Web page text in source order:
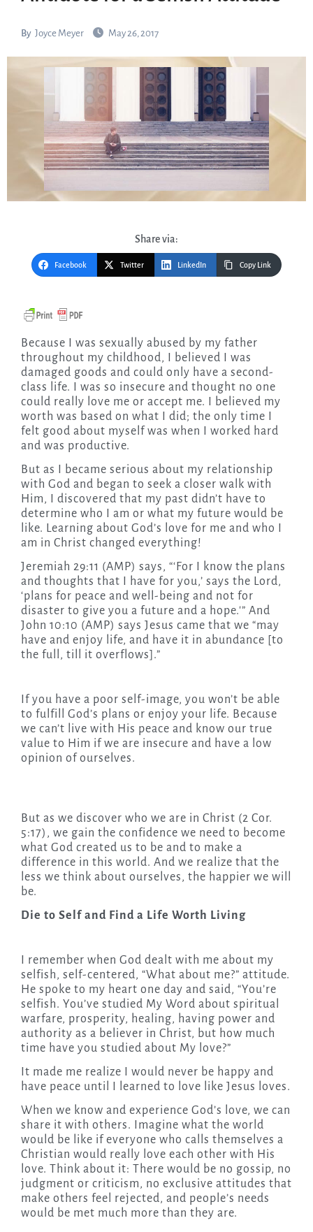
By Joyce Meyer May 26, 2017
Share via:
Facebook Twitter LinkedIn Copy Link
Because I was sexually abused by my father
throughout my childhood, I believed I was
damaged goods and could only have a second-
class life. I was so insecure and thought no one
could really love me or accept me. I believed my
worth was based on what I did; the only time I
felt good about myself was when I worked hard
and was productive.
But as I became serious about my relationship
with God and began to seek a closer walk with
Him, I discovered that my past didn’t have to
determine who I am or what my future would be
like. Learning about God’s love for me and who I
am in Christ changed everything!
Jeremiah 29:11 (AMP) says, “‘For I know the plans
and thoughts that I have for you,’ says the Lord,
‘plans for peace and well-being and not for
disaster to give you a future and a hope.'” And
John 10:10 (AMP) says Jesus came that we “may
have and enjoy life, and have it in abundance [to
the full, till it overflows].”
If you have a poor self-image, you won’t be able
to fulfill God’s plans or enjoy your life. Because
we can’t live with His peace and know our true
value to Him if we are insecure and have a low
opinion of ourselves.
But as we discover who we are in Christ (2 Cor.
5:17), we gain the confidence we need to become
what God created us to be and to make a
difference in this world. And we realize that the
less we think about ourselves, the happier we will
be.
Die to Self and Find a Life Worth Living
I remember when God dealt with me about my
selfish, self-centered, “What about me?” attitude.
He spoke to my heart one day and said, “You’re
selfish. You’ve studied My Word about spiritual
warfare, prosperity, healing, having power and
authority as a believer in Christ, but how much
time have you studied about My love?”
It made me realize I would never be happy and
have peace until I learned to love like Jesus loves.
When we know and experience God’s love, we can
share it with others. Imagine what the world
would be like if everyone who calls themselves a
Christian would really love each other with His
love. Think about it: There would be no gossip, no
judgment or criticism, no exclusive attitudes that
make others feel rejected, and people’s needs
would be met much more than they are.